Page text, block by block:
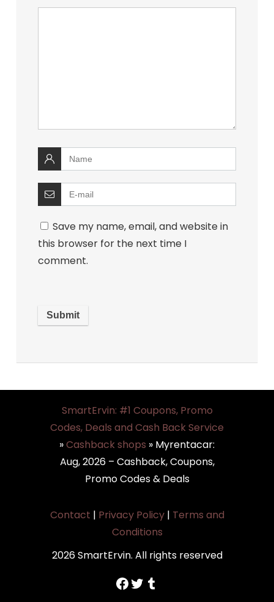
Save my name, email, and website in
this browser for the next time I
comment.
SmartErvin: #1 Coupons, Promo
Codes, Deals and Cash Back Service
»Cashback shops » Myrentacar:
Aug, 2026 – Cashback, Coupons,
Promo Codes & Deals
Contact | Privacy Policy| Terms and
Conditions
2026 SmartErvin. All rights reserved
https://www.facebook.com/SmartErvin/ https://twitter.com/SmartervinT Tumblr